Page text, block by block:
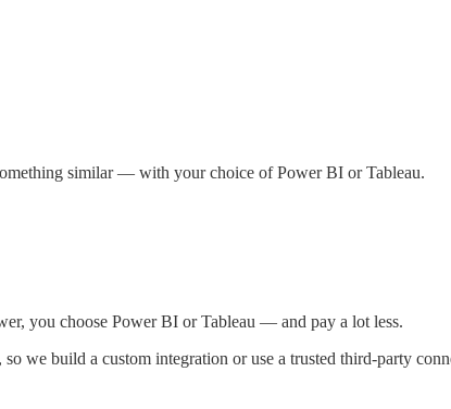
similar — with your choice of Power BI or Tableau.
you choose Power BI or Tableau — and pay a lot less.
we build a custom integration or use a trusted third-party